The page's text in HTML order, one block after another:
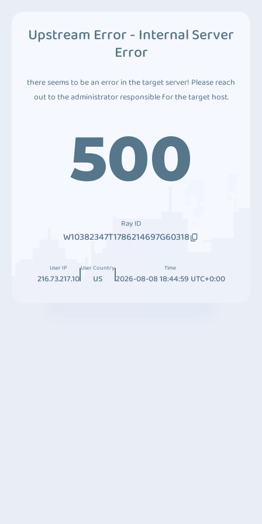
Upstream Error - Internal Server
Error
there seems to be an error in the target server! Please reach
out to the administrator responsible for the target host.
500
Ray ID
W10382347T1786214697G60318
User IP
216.73.217.10
User Country
US
Time
2026-08-08 18:44:59 UTC+0:00